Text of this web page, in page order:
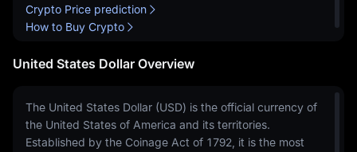
United States Dollar Overview
Crypto Price prediction
How to Buy Crypto
The United States Dollar (USD) is the official currency of
the United States of America and its territories.
Established by the Coinage Act of 1792, it is the most